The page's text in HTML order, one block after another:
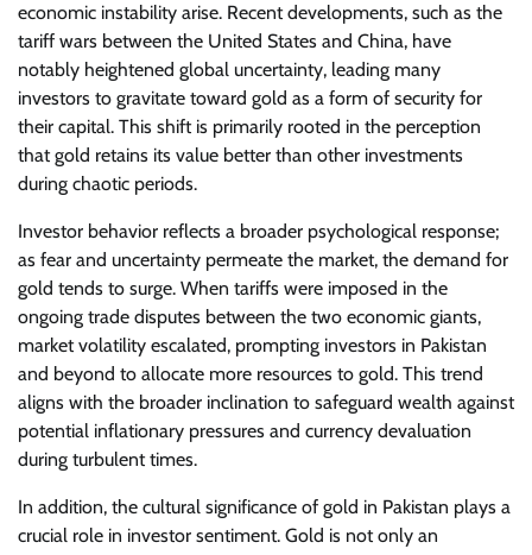
economic instability arise. Recent developments, such as the
tariff wars between the United States and China, have
notably heightened global uncertainty, leading many
investors to gravitate toward gold as a form of security for
their capital. This shift is primarily rooted in the perception
that gold retains its value better than other investments
during chaotic periods.
Investor behavior reflects a broader psychological response;
as fear and uncertainty permeate the market, the demand for
gold tends to surge. When tariffs were imposed in the
ongoing trade disputes between the two economic giants,
market volatility escalated, prompting investors in Pakistan
and beyond to allocate more resources to gold. This trend
aligns with the broader inclination to safeguard wealth against
potential inflationary pressures and currency devaluation
during turbulent times.
In addition, the cultural significance of gold in Pakistan plays a
crucial role in investor sentiment. Gold is not only an